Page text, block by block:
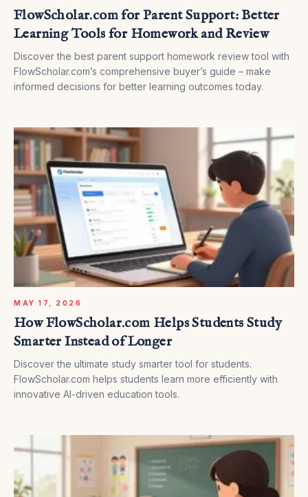
FlowScholar.com for Parent Support: Better
Learning Tools for Homework and Review
Discover the best parent support homework review tool with
FlowScholar.com’s comprehensive buyer’s guide – make
informed decisions for better learning outcomes today.
MAY 17, 2026
How FlowScholar.com Helps Students Study
Smarter Instead of Longer
Discover the ultimate study smarter tool for students.
FlowScholar.com helps students learn more efficiently with
innovative AI-driven education tools.